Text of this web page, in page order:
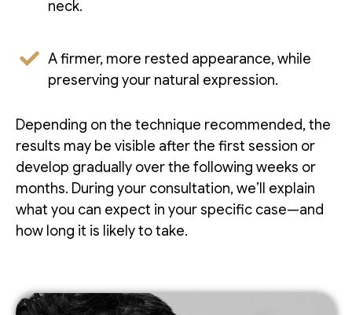
neck.
A firmer, more rested appearance, while
preserving your natural expression.
Depending on the technique recommended, the
results may be visible after the first session or
develop gradually over the following weeks or
months. During your consultation, we’ll explain
what you can expect in your specific case—and
how long it is likely to take.